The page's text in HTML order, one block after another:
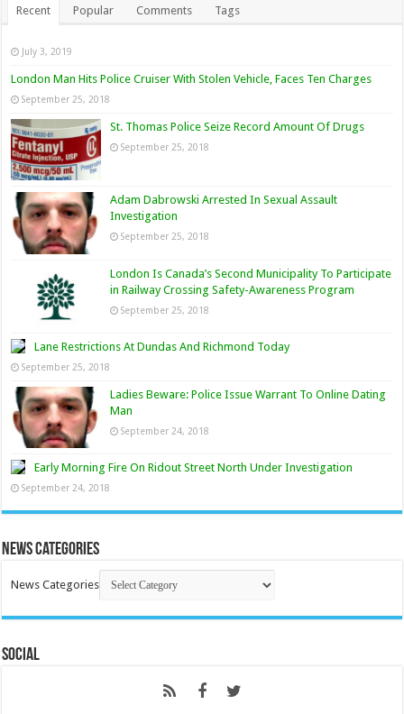
Recent Popular Comments Tags
July 3, 2019
London Man Hits Police Cruiser With Stolen Vehicle, Faces Ten Charges
September 25, 2018
St. Thomas Police Seize Record Amount Of Drugs
September 25, 2018
Adam Dabrowski Arrested In Sexual Assault
Investigation
September 25, 2018
London Is Canada’s Second Municipality To Participate
in Railway Crossing Safety-Awareness Program
September 25, 2018
Lane Restrictions At Dundas And Richmond Today
September 25, 2018
Ladies Beware: Police Issue Warrant To Online Dating
Man
September 24, 2018
Early Morning Fire On Ridout Street North Under Investigation
September 24, 2018
News Categories
News Categories
Social